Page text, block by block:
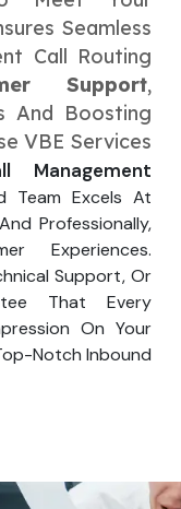
Seamless
Call Routing
Support,
And Boosting
VBE Services
Management
Team Excels At
Professionally,
Experiences.
Support, Or
That Every
On Your
Notch Inbound
↻
↻